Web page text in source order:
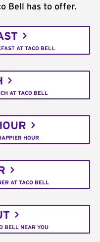
Bell has to offer.
AT TACO BELL
AT TACO BELL
HOUR
AT TACO BELL
BELL NEAR YOU